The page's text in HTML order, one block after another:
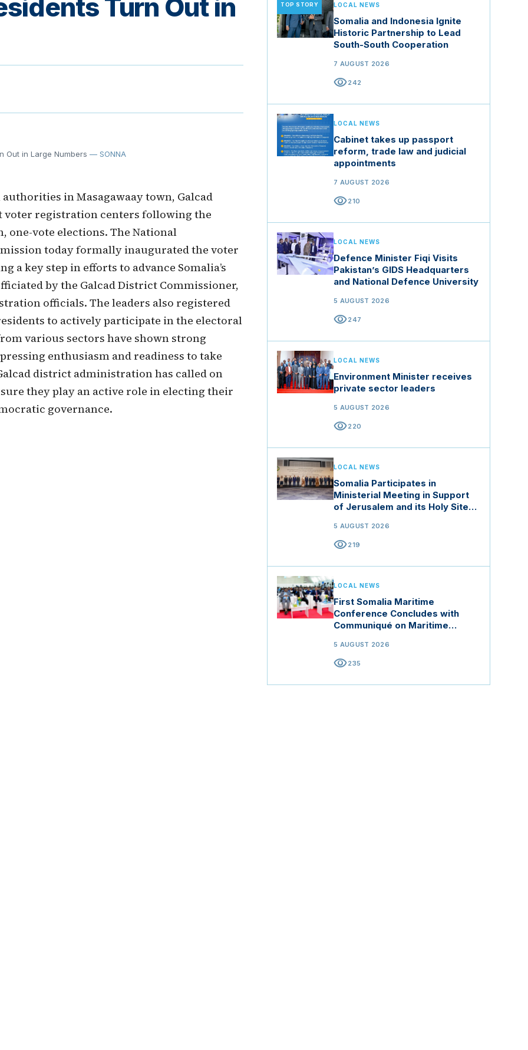
Turn Out in
Out in Large Numbers — SONNA
authorities in Masagawaay town, Galcad
registration centers following the
one-vote elections. The National
today formally inaugurated the voter
a key step in efforts to advance Somalia’s
by the Galcad District Commissioner,
officials. The leaders also registered
to actively participate in the electoral
various sectors have shown strong
enthusiasm and readiness to take
district administration has called on
they play an active role in electing their
governance.
TOP STORY LOCAL NEWS
Somalia and Indonesia Ignite
Historic Partnership to Lead
South-South Cooperation
7 AUGUST 2026
visibility242
LOCAL NEWS
Cabinet takes up passport
reform, trade law and judicial
appointments
7 AUGUST 2026
visibility210
LOCAL NEWS
Defence Minister Fiqi Visits
Pakistan’s GIDS Headquarters
and National Defence University
5 AUGUST 2026
visibility247
LOCAL NEWS
Environment Minister receives
private sector leaders
5 AUGUST 2026
visibility220
LOCAL NEWS
Somalia Participates in
Ministerial Meeting in Support
of Jerusalem and its Holy Sites
5 AUGUST 2026
visibility219
LOCAL NEWS
First Somalia Maritime
Conference Concludes with
Communiqué on Maritime
5 AUGUST 2026
visibility235